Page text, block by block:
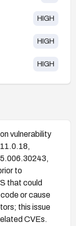
HIGH
HIGH
HIGH
vulnerability
to
that could
or cause
this issue
CVEs.